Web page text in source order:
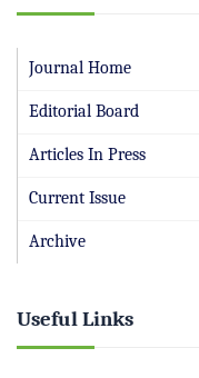
Journal Home
Editorial Board
Articles In Press
Current Issue
Archive
Useful Links